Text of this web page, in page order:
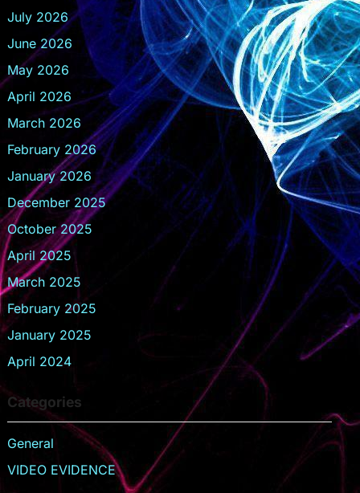
July 2026
June 2026
May 2026
April 2026
March 2026
February 2026
January 2026
December 2025
October 2025
April 2025
March 2025
February 2025
January 2025
April 2024
Categories
General
VIDEO EVIDENCE